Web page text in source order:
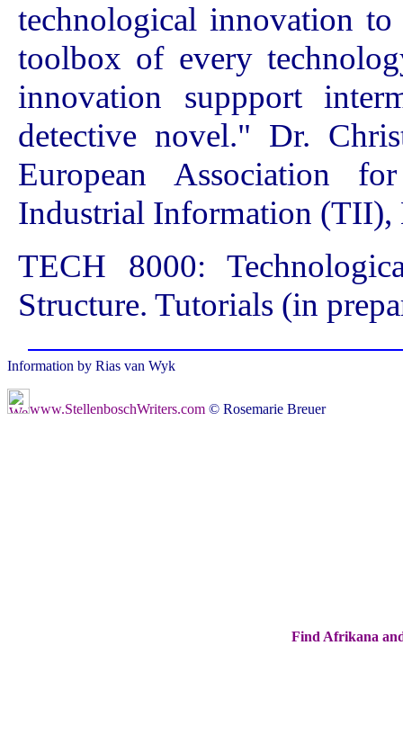
technological innovation
toolbox of every
innovation suppport
detective novel." Dr.
European Association
Industrial Information (TII),
TECH 8000:
Structure. Tutorials (in
Information by Rias van Wyk
www.StellenboschWriters.com © Rosemarie Breuer
Find Afrikana